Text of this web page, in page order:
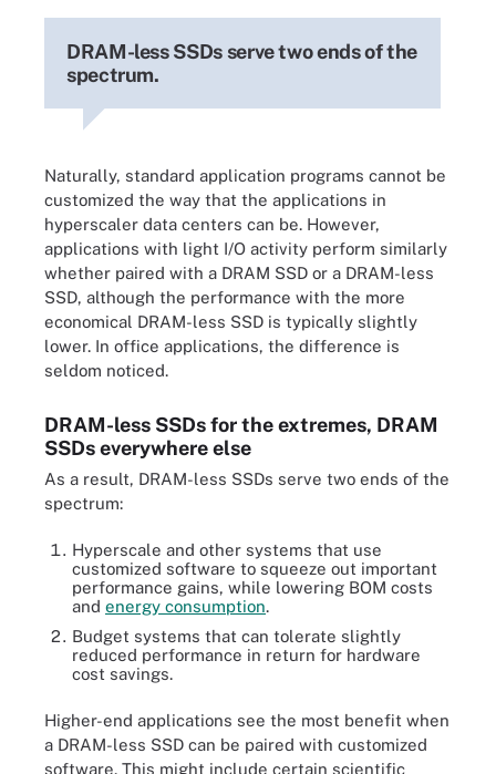
DRAM-less SSDs serve two ends of the
spectrum.
Naturally, standard application programs cannot be
customized the way that the applications in
hyperscaler data centers can be. However,
applications with light I/O activity perform similarly
whether paired with a DRAM SSD or a DRAM-less
SSD, although the performance with the more
economical DRAM-less SSD is typically slightly
lower. In office applications, the difference is
seldom noticed.
DRAM-less SSDs for the extremes, DRAM
SSDs everywhere else
As a result, DRAM-less SSDs serve two ends of the
spectrum:
Hyperscale and other systems that use
customized software to squeeze out important
performance gains, while lowering BOM costs
and energy consumption.
Budget systems that can tolerate slightly
reduced performance in return for hardware
cost savings.
Higher-end applications see the most benefit when
a DRAM-less SSD can be paired with customized
software. This might include certain scientific